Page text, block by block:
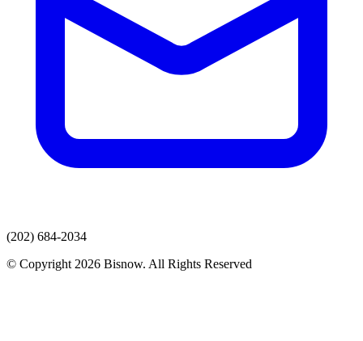
(202) 684-2034
© Copyright 2026 Bisnow. All Rights Reserved